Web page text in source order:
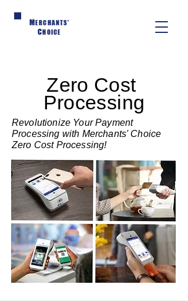
MERCHANTS'
CHOICE
Zero Cost
Processing
Revolutionize Your Payment
Processing with Merchants' Choice
Zero Cost Processing!